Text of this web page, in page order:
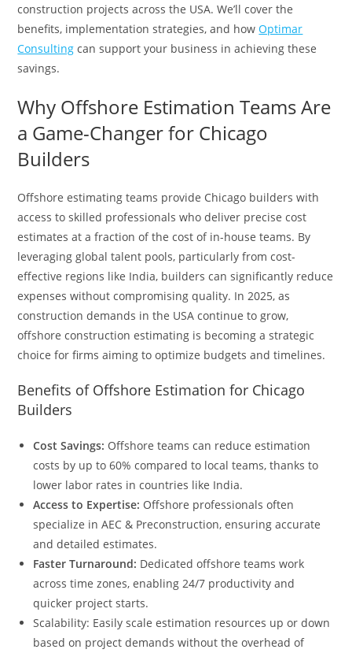
construction projects across the USA. We’ll cover the
benefits, implementation strategies, and howOptimar
Consulting can support your business in achieving these
savings.
Why Offshore Estimation Teams Are
a Game-Changer for Chicago
Builders
Offshore estimating teams provide Chicago builders with
access to skilled professionals who deliver precise cost
estimates at a fraction of the cost of in-house teams. By
leveraging global talent pools, particularly from cost-
effective regions like India, builders can significantly reduce
expenses without compromising quality. In 2025, as
construction demands in the USA continue to grow,
offshore construction estimating is becoming a strategic
choice for firms aiming to optimize budgets and timelines.
Benefits of Offshore Estimation for Chicago
Builders
Cost Savings: Offshore teams can reduce estimation
costs by up to 60% compared to local teams, thanks to
lower labor rates in countries like India.
Access to Expertise: Offshore professionals often
specialize in AEC & Preconstruction, ensuring accurate
and detailed estimates.
Faster Turnaround: Dedicated offshore teams work
across time zones, enabling 24/7 productivity and
quicker project starts.
Scalability: Easily scale estimation resources up or down
based on project demands without the overhead of